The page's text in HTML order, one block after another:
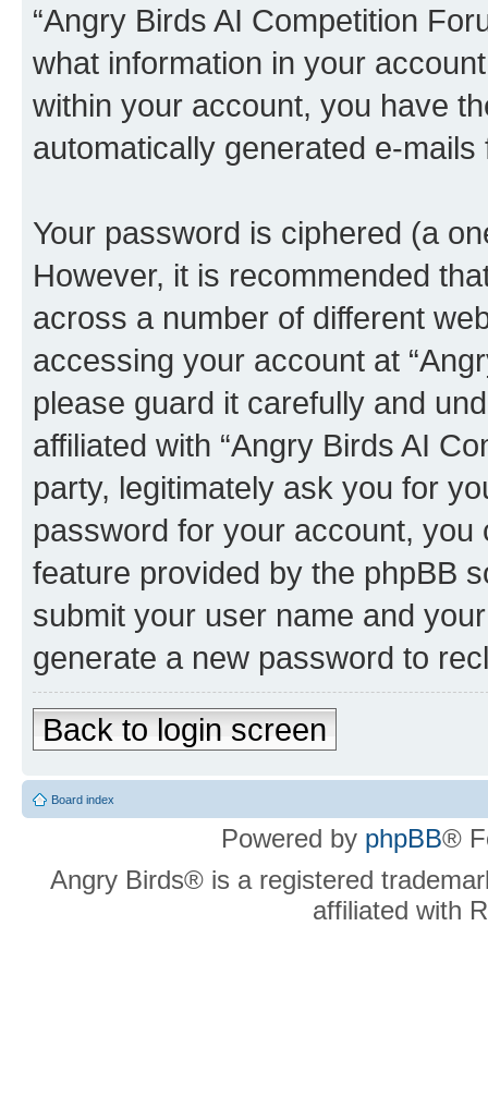
“Angry Birds AI Competition
what information in your
within your account, you have
automatically generated e-
Your password is ciphered (a
However, it is recommended
across a number of different
accessing your account at
please guard it carefully and
affiliated with “Angry Birds AI
party, legitimately ask you for
password for your account, you
feature provided by the phpBB
submit your user name and
generate a new password to
Back to login screen
Board index
Powered by phpBB®
Angry Birds® is a registered
affiliated with